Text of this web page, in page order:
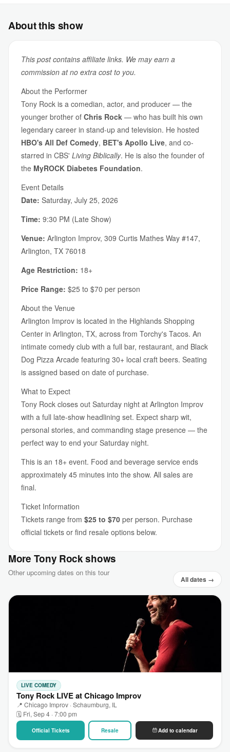
About this show
This post contains affiliate links. We may earn a
commission at no extra cost to you.
About the Performer
Tony Rock is a comedian, actor, and producer — the
younger brother of Chris Rock — who has built his own
legendary career in stand-up and television. He hosted
HBO's All Def Comedy, BET's Apollo Live, and co-
starred in CBS' Living Biblically. He is also the founder of
the MyROCK Diabetes Foundation.
Event Details
Date: Saturday, July 25, 2026
Time: 9:30 PM (Late Show)
Venue: Arlington Improv, 309 Curtis Mathes Way #147,
Arlington, TX 76018
Age Restriction: 18+
Price Range: $25 to $70 per person
About the Venue
Arlington Improv is located in the Highlands Shopping
Center in Arlington, TX, across from Torchy's Tacos. An
intimate comedy club with a full bar, restaurant, and Black
Dog Pizza Arcade featuring 30+ local craft beers. Seating
is assigned based on date of purchase.
What to Expect
Tony Rock closes out Saturday night at Arlington Improv
with a full late-show headlining set. Expect sharp wit,
personal stories, and commanding stage presence — the
perfect way to end your Saturday night.
This is an 18+ event. Food and beverage service ends
approximately 45 minutes into the show. All sales are
final.
Ticket Information
Tickets range from $25 to $70 per person. Purchase
official tickets or find resale options below.
More Tony Rock shows
Other upcoming dates on this tour
All dates →
LIVE COMEDY
Tony Rock LIVE at Chicago Improv
📍 Chicago Improv · Schaumburg, IL
🗓 Fri, Sep 4 · 7:00 pm
Official Tickets Resale Add to calendar